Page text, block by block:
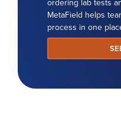
MetaField helps
process in one